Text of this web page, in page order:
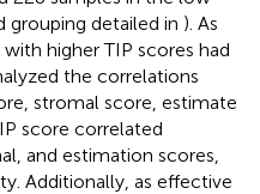
grouping detailed in ). As
higher TIP scores had
the correlations
stromal score, estimate
score correlated
and estimation scores,
Additionally, as effective